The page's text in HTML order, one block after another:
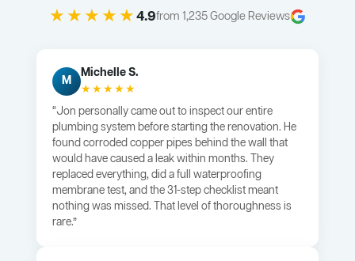
★★★★★4.9from 1,235 Google Reviews
M
Michelle S.
★★★★★
“Jon personally came out to inspect our entire
plumbing system before starting the renovation. He
found corroded copper pipes behind the wall that
would have caused a leak within months. They
replaced everything, did a full waterproofing
membrane test, and the 31-step checklist meant
nothing was missed. That level of thoroughness is
rare.”